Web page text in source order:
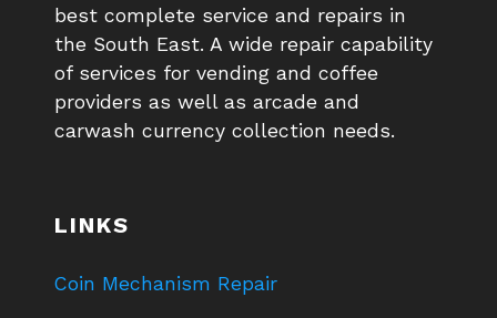
best complete service and repairs in
the South East. A wide repair capability
of services for vending and coffee
providers as well as arcade and
carwash currency collection needs.
LINKS
Coin Mechanism Repair